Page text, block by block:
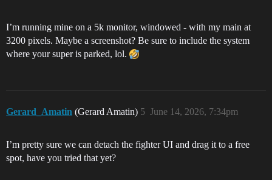
I’m running mine on a 5k monitor, windowed - with my main at
3200 pixels. Maybe a screenshot? Be sure to include the system
where your super is parked, lol.
Gerard_Amatin (Gerard Amatin) June 14, 2026, 7:34pm
5
I’m pretty sure we can detach the fighter UI and drag it to a free
spot, have you tried that yet?